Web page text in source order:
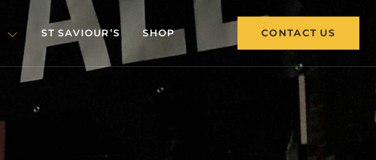
ST SAVIOUR’S SHOP CONTACT US